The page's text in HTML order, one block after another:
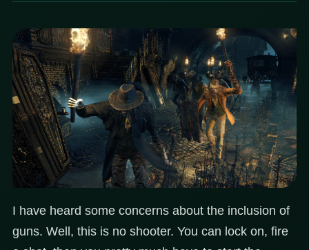
I have heard some concerns about the inclusion of
guns. Well, this is no shooter. You can lock on, fire